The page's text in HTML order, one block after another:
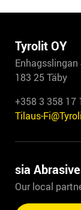
Tyrolit OY
Enhagsslingan
183 25 Täby
+358 3 358 17
Tilaus-
sia
Our local